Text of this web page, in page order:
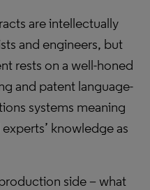
are intellectually
and engineers, but
rests on a well-honed
and patent language-
systems meaning
knowledge as
side – what